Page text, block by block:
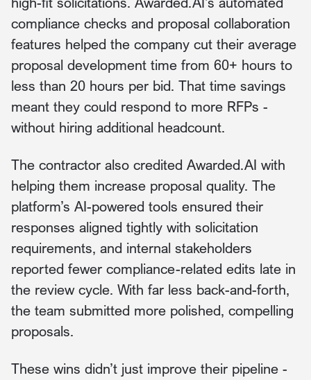
compliance checks and proposal collaboration
features helped the company cut their average
proposal development time from 60+ hours to
less than 20 hours per bid. That time savings
meant they could respond to more RFPs -
without hiring additional headcount.
The contractor also credited Awarded.AI with
helping them increase proposal quality. The
platform’s AI-powered tools ensured their
responses aligned tightly with solicitation
requirements, and internal stakeholders
reported fewer compliance-related edits late in
the review cycle. With far less back-and-forth,
the team submitted more polished, compelling
proposals.
These wins didn’t just improve their pipeline -